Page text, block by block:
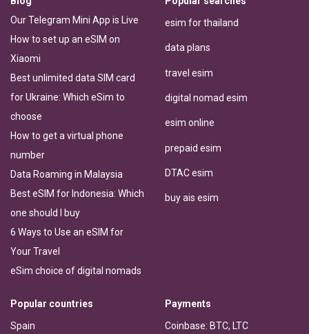
Our Telegram Mini App is Live
How to set up an eSIM on
Xiaomi
Best unlimited data SIM card
for Ukraine: Which eSim to
choose
How to get a virtual phone
number
Data Roaming in Malaysia
Best eSIM for Indonesia: Which
one should I buy
6 Ways to Use an eSIM for
Your Travel
eSim choice of digital nomads
esim for thailand
data plans
travel esim
digital nomad esim
esim online
prepaid esim
DTAC esim
buy ais esim
Popular countries
Spain
Payments
Coinbase: BTC, LTC